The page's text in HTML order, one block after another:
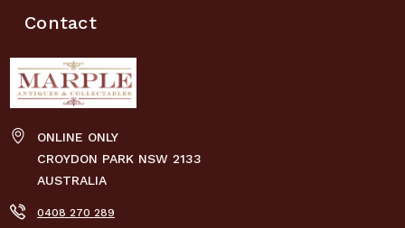
Contact
ONLINE ONLY
CROYDON PARK NSW 2133
AUSTRALIA
0408 270 289